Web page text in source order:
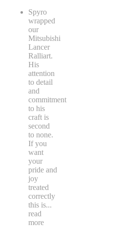
Spyro
wrapped
our
Mitsubishi
Lancer
Ralliart.
His
attention
to detail
and
commitment
to his
craft is
second
to none.
If you
want
your
pride and
joy
treated
correctly
this is...
read
more